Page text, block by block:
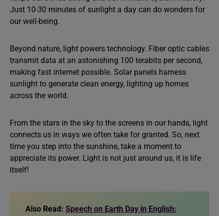
Just 10-30 minutes of sunlight a day can do wonders for
our well-being.
Beyond nature, light powers technology. Fiber optic cables
transmit data at an astonishing 100 terabits per second,
making fast internet possible. Solar panels harness
sunlight to generate clean energy, lighting up homes
across the world.
From the stars in the sky to the screens in our hands, light
connects us in ways we often take for granted. So, next
time you step into the sunshine, take a moment to
appreciate its power. Light is not just around us, it is life
itself!
Also Read: Speech on Earth Day in English: